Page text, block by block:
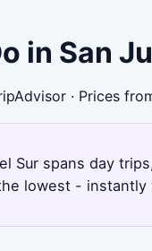
in San
· Prices
Sur spans day
lowest -